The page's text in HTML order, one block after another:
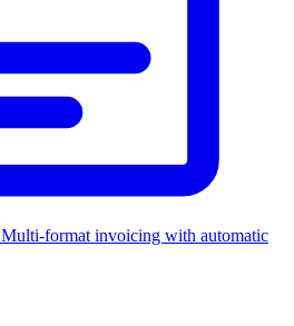
Multi-format invoicing with automatic